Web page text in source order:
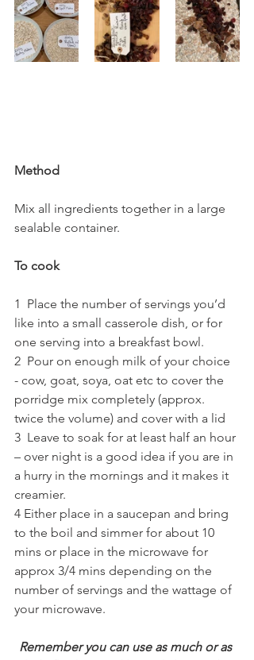
Method
Mix all ingredients together in a large
sealable container.
To cook
1  Place the number of servings you’d
like into a small casserole dish, or for
one serving into a breakfast bowl.
2  Pour on enough milk of your choice
- cow, goat, soya, oat etc to cover the
porridge mix completely (approx.
twice the volume) and cover with a lid
3  Leave to soak for at least half an hour
– over night is a good idea if you are in
a hurry in the mornings and it makes it
creamier.
4 Either place in a saucepan and bring
to the boil and simmer for about 10
mins or place in the microwave for
approx 3/4 mins depending on the
number of servings and the wattage of
your microwave.
Remember you can use as much or as